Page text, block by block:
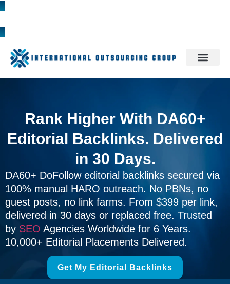
Rank Higher With DA60+
Editorial Backlinks. Delivered
in 30 Days.
DA60+ DoFollow editorial backlinks secured via
100% manual HARO outreach. No PBNs, no
guest posts, no link farms. From $399 per link,
delivered in 30 days or replaced free. Trusted
by SEO Agencies Worldwide for 6 Years.
10,000+ Editorial Placements Delivered.
Get My Editorial Backlinks